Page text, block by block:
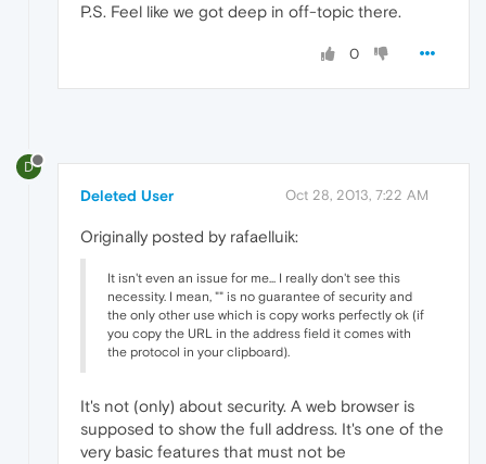
P.S. Feel like we got deep in off-topic there.
0
D
Deleted User Oct 28, 2013, 7:22 AM
Originally posted by rafaelluik:
It isn't even an issue for me... I really don't see this
necessity. I mean, "" is no guarantee of security and
the only other use which is copy works perfectly ok (if
you copy the URL in the address field it comes with
the protocol in your clipboard).
It's not (only) about security. A web browser is
supposed to show the full address. It's one of the
very basic features that must not be